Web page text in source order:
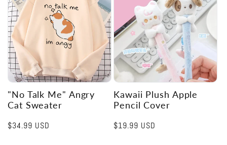
"No Talk Me" Angry
Cat Sweater
Regular
$34.99 USD
Kawaii Plush Apple
Pencil Cover
Regular
$19.99 USD